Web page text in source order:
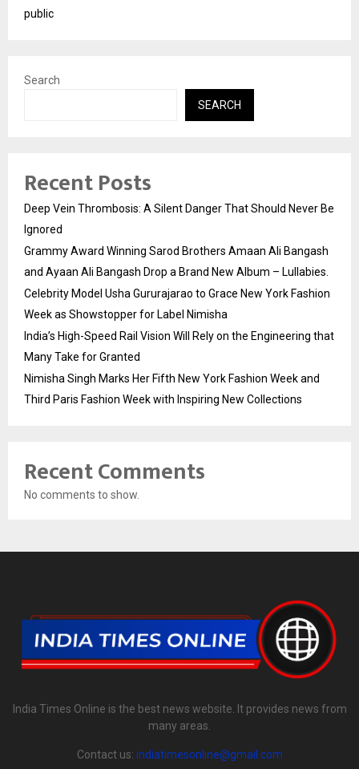
public
Search
SEARCH
Recent Posts
Deep Vein Thrombosis: A Silent Danger That Should Never Be
Ignored
Grammy Award Winning Sarod Brothers Amaan Ali Bangash
and Ayaan Ali Bangash Drop a Brand New Album – Lullabies.
Celebrity Model Usha Gururajarao to Grace New York Fashion
Week as Showstopper for Label Nimisha
India’s High-Speed Rail Vision Will Rely on the Engineering that
Many Take for Granted
Nimisha Singh Marks Her Fifth New York Fashion Week and
Third Paris Fashion Week with Inspiring New Collections
Recent Comments
No comments to show.
India Times Online is the best news website. It provides news from
many areas.
Contact us: indiatimesonline@gmail.com